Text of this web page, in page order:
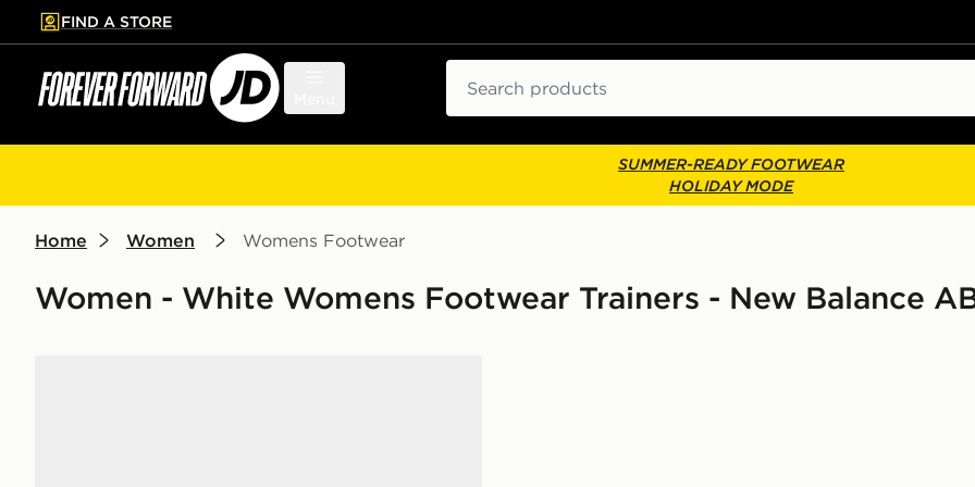
to main content
Skip footer
FIND A STORE
SUMMER-READY FOOTWEAR
HOLIDAY MODE
Home Women Womens Footwear
Women - White Womens Footwear Trainers - New Balance